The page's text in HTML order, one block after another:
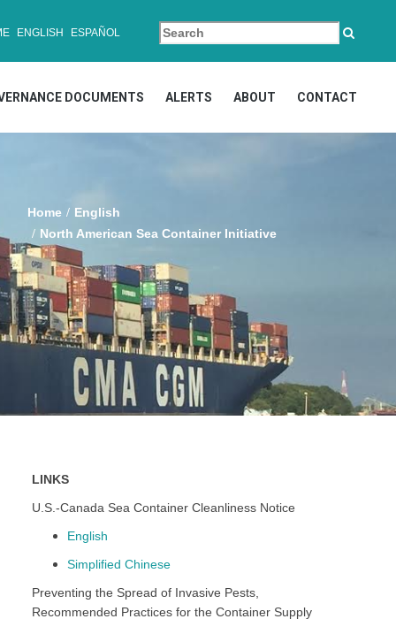
ENGLISH ESPAÑOL
DOCUMENTS ALERTS ABOUT CONTACT
Home
English
North American Sea Container Initiative
LINKS
U.S.-Canada Sea Container Cleanliness Notice
English
Simplified Chinese
Preventing the Spread of Invasive Pests,
Recommended Practices for the Container Supply